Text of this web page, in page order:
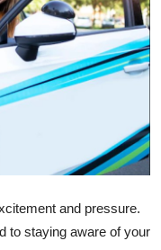
and pressure.
to staying aware of your